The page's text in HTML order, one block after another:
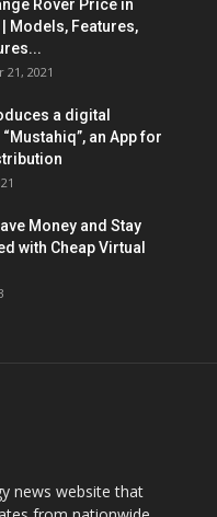
Rover Price in
| Models, Features,
2021
a digital
an App for
Money and Stay
with Cheap Virtual
news website that